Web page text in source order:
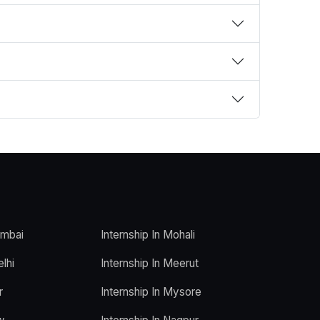
Internship In Mohali
Internship In Meerut
Internship In Mysore